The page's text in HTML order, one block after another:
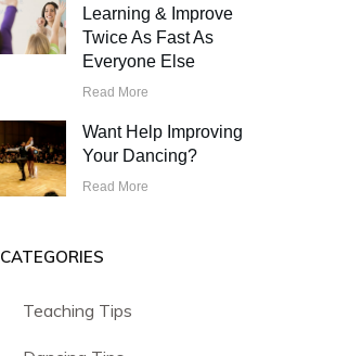
Learning & Improve
Twice As Fast As
Everyone Else
Read More
Want Help Improving
Your Dancing?
Read More
CATEGORIES
Teaching Tips